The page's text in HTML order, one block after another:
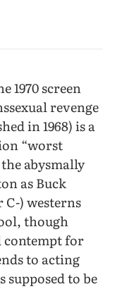
1970 screen
revenge
in 1968) is a
“worst
abysmally
as Buck
) westerns
though
contempt for
to acting
supposed to be